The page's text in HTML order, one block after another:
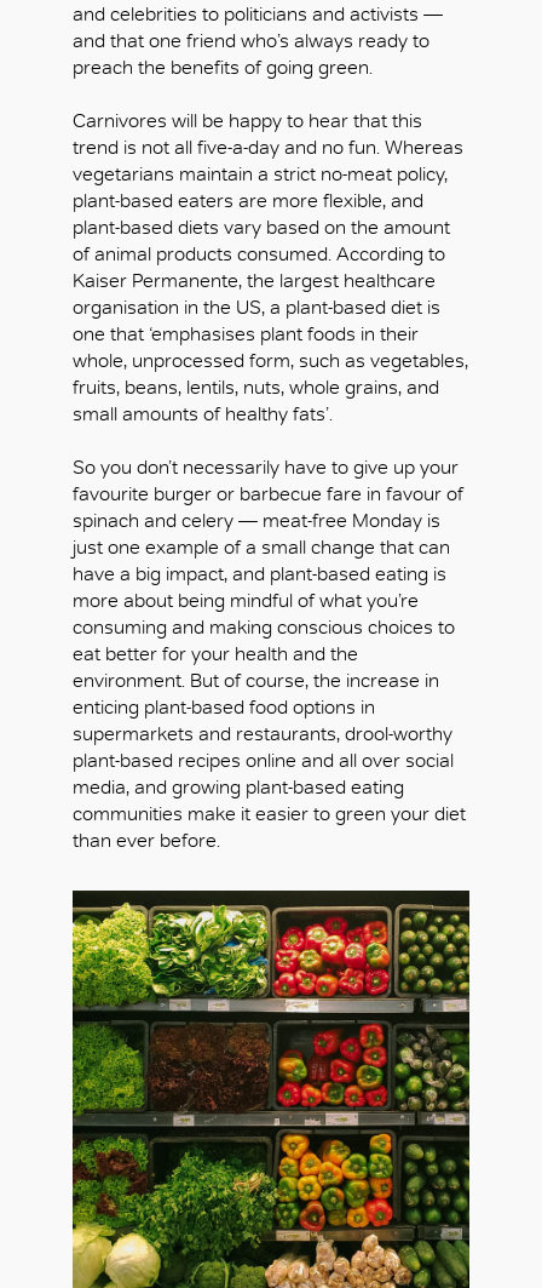
and celebrities to politicians and activists —
and that one friend who’s always ready to
preach the benefits of going green.
Carnivores will be happy to hear that this
trend is not all five-a-day and no fun. Whereas
vegetarians maintain a strict no-meat policy,
plant-based eaters are more flexible, and
plant-based diets vary based on the amount
of animal products consumed. According to
Kaiser Permanente, the largest healthcare
organisation in the US, a plant-based diet is
one that ‘emphasises plant foods in their
whole, unprocessed form, such as vegetables,
fruits, beans, lentils, nuts, whole grains, and
small amounts of healthy fats’.
So you don’t necessarily have to give up your
favourite burger or barbecue fare in favour of
spinach and celery — meat-free Monday is
just one example of a small change that can
have a big impact, and plant-based eating is
more about being mindful of what you’re
consuming and making conscious choices to
eat better for your health and the
environment. But of course, the increase in
enticing plant-based food options in
supermarkets and restaurants, drool-worthy
plant-based recipes online and all over social
media, and growing plant-based eating
communities make it easier to green your diet
than ever before.